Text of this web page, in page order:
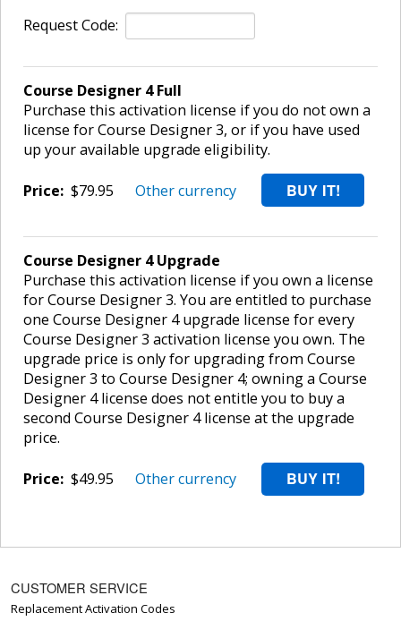
Request Code:
Course Designer 4 Full
Purchase this activation license if you do not own a
license for Course Designer 3, or if you have used
up your available upgrade eligibility.
Price: Other currency
Course Designer 4 Upgrade
Purchase this activation license if you own a license
for Course Designer 3. You are entitled to purchase
one Course Designer 4 upgrade license for every
Course Designer 3 activation license you own. The
upgrade price is only for upgrading from Course
Designer 3 to Course Designer 4; owning a Course
Designer 4 license does not entitle you to buy a
second Course Designer 4 license at the upgrade
price.
Price: Other currency
CUSTOMER SERVICE
Replacement Activation Codes